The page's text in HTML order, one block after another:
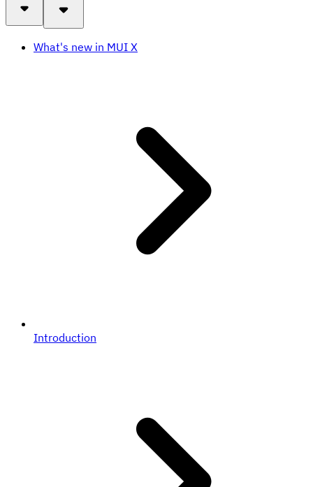
What's new in MUI X
Introduction